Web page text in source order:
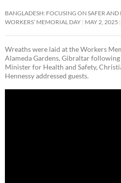
BANGLADESH: FOCUSING ON SAFER AND
WORKERS’ MEMORIAL DAY MAY 2, 2025
Wreaths were laid at the Workers
Alameda Gardens, Gibraltar following
Minister for Health and Safety,
Hennessy addressed guests.